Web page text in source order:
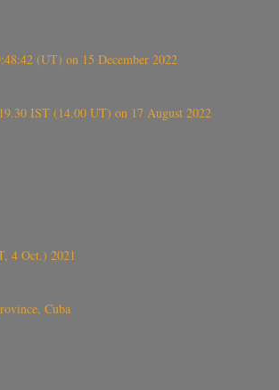
(UT) on 15 December 2022
IST (14.00 UT) on 17 August 2022
4 Oct.) 2021
Cuba